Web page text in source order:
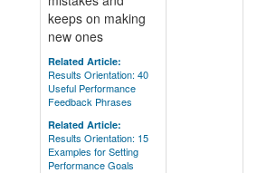
keeps on making
new ones
Related Article:
Results Orientation: 40
Useful Performance
Feedback Phrases
Related Article:
Results Orientation: 15
Examples for Setting
Performance Goals